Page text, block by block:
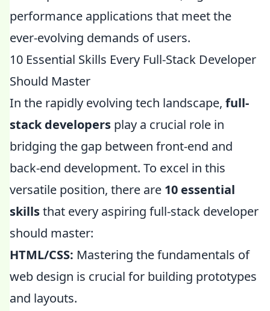
performance applications that meet the
ever-evolving demands of users.
10 Essential Skills Every Full-Stack Developer
Should Master
In the rapidly evolving tech landscape, full-
stack developers play a crucial role in
bridging the gap between front-end and
back-end development. To excel in this
versatile position, there are 10 essential
skillsthat every aspiring full-stack developer
should master:
HTML/CSS: Mastering the fundamentals of
web design is crucial for building prototypes
and layouts.